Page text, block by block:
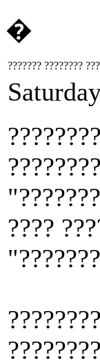
�
??????? ????????
????